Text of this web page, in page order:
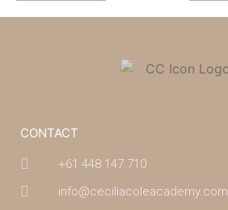
CONTACT
+61 448 147 710
info@ceciliacoleacademy.com